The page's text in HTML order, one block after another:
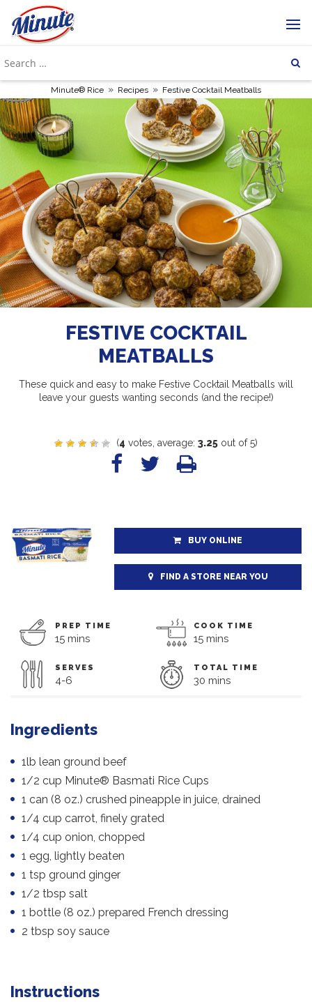
Minute® Rice » Recipes » Festive Cocktail Meatballs
FESTIVE COCKTAIL
MEATBALLS
These quick and easy to make Festive Cocktail Meatballs will
leave your guests wanting seconds (and the recipe!)
(4 votes, average: 3.25 out of 5)
BUY ONLINE
FIND A STORE NEAR YOU
PREP TIME
15 mins
COOK TIME
15 mins
SERVES
4-6
TOTAL TIME
30 mins
Ingredients
1lb lean ground beef
1/2 cup Minute® Basmati Rice Cups
1 can (8 oz.) crushed pineapple in juice, drained
1/4 cup carrot, finely grated
1/4 cup onion, chopped
1 egg, lightly beaten
1 tsp ground ginger
1/2 tbsp salt
1 bottle (8 oz.) prepared French dressing
2 tbsp soy sauce
Instructions